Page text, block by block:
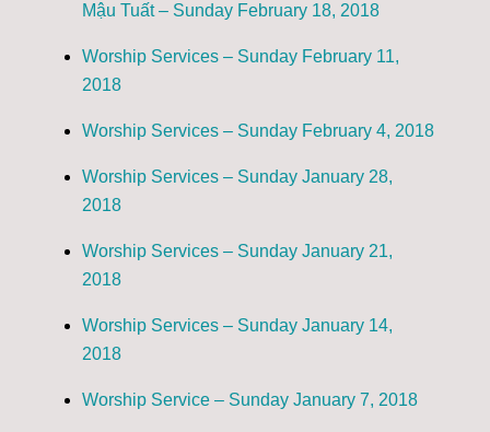
Mậu Tuất – Sunday February 18, 2018
Worship Services – Sunday February 11,
2018
Worship Services – Sunday February 4, 2018
Worship Services – Sunday January 28,
2018
Worship Services – Sunday January 21,
2018
Worship Services – Sunday January 14,
2018
Worship Service – Sunday January 7, 2018